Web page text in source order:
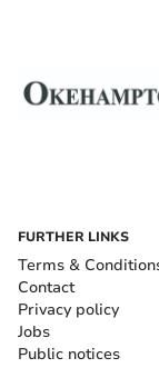
FURTHER LINKS
Terms &
Contact
Privacy policy
Jobs
Public notices